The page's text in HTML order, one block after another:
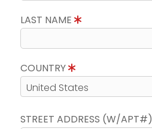
LAST NAME
COUNTRY
STREET ADDRESS (W/APT#)